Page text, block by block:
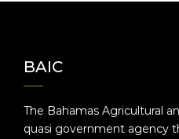
BAIC
The Bahamas Agricultural
quasi government agency